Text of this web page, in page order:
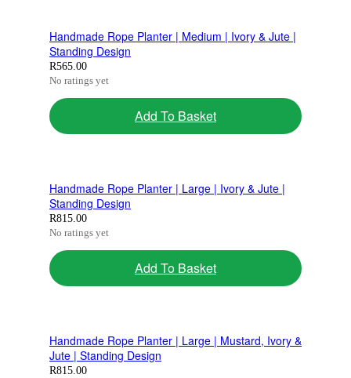
Handmade Rope Planter | Medium | Ivory & Jute |
Standing Design
R565.00
No ratings yet
Add To Basket
Handmade Rope Planter | Large | Ivory & Jute |
Standing Design
R815.00
No ratings yet
Add To Basket
Handmade Rope Planter | Large | Mustard, Ivory &
Jute | Standing Design
R815.00